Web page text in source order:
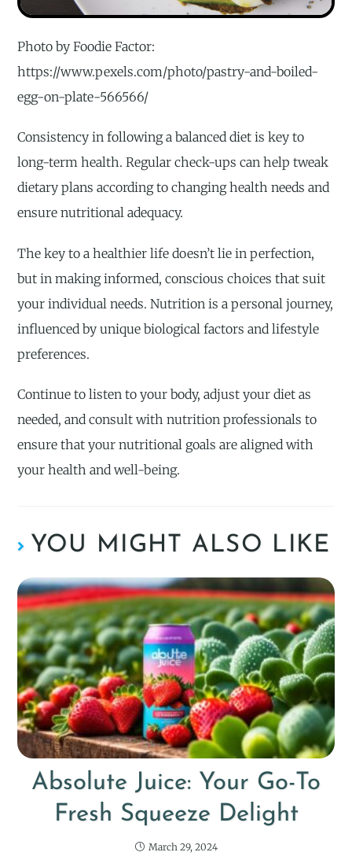
Photo by Foodie Factor:
https://www.pexels.com/photo/pastry-and-boiled-
egg-on-plate-566566/
Consistency in following a balanced diet is key to
long-term health. Regular check-ups can help tweak
dietary plans according to changing health needs and
ensure nutritional adequacy.
The key to a healthier life doesn’t lie in perfection,
but in making informed, conscious choices that suit
your individual needs. Nutrition is a personal journey,
influenced by unique biological factors and lifestyle
preferences.
Continue to listen to your body, adjust your diet as
needed, and consult with nutrition professionals to
ensure that your nutritional goals are aligned with
your health and well-being.
YOU MIGHT ALSO LIKE
Absolute Juice: Your Go-To
Fresh Squeeze Delight
March 29, 2024